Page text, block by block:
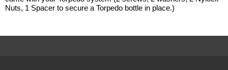
Nuts, 1 Spacer to secure a Torpedo bottle in place.)